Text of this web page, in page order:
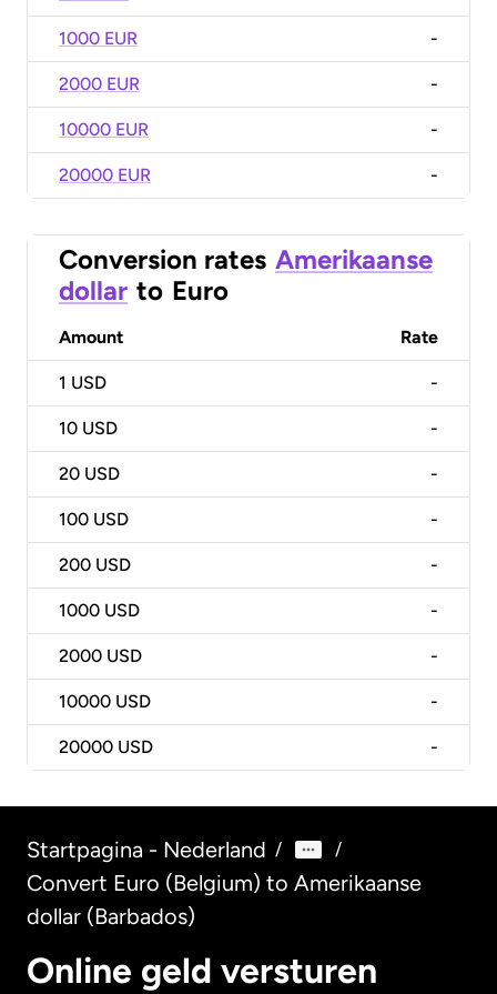
1000 EUR -
2000 EUR -
10000 EUR -
20000 EUR -
Conversion rates Amerikaanse
dollar to Euro
Amount Rate
1 USD -
10 USD -
20 USD -
100 USD -
200 USD -
1000 USD -
2000 USD -
10000 USD -
20000 USD -
Startpagina - Nederland / /
Convert Euro (Belgium) to Amerikaanse
dollar (Barbados)
Online geld versturen